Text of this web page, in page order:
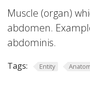
Muscle (organ)
abdomen.
abdominis.
Tags: Entity